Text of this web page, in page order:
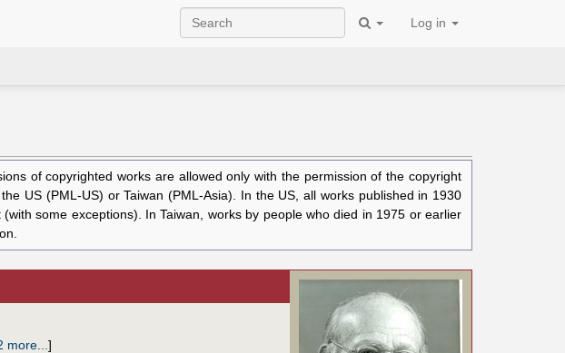
Log in
of copyrighted works are allowed only with the permission of the copyright
US (PML-US) or Taiwan (PML-Asia). In the US, all works published in 1930
some exceptions). In Taiwan, works by people who died in 1975 or earlier
more... ]